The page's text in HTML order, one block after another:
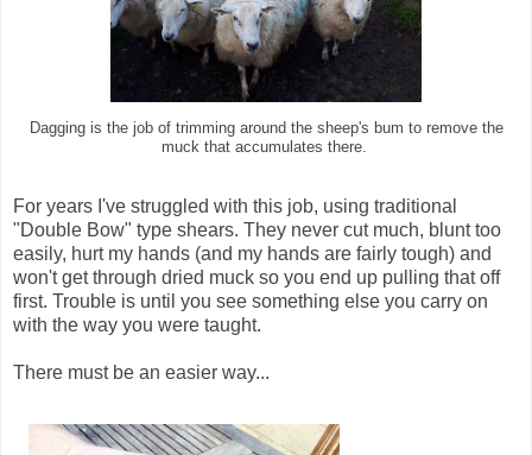
Dagging is the job of trimming around the sheep's bum to remove the
muck that accumulates there.
For years I've struggled with this job, using traditional
"Double Bow" type shears. They never cut much, blunt too
easily, hurt my hands (and my hands are fairly tough) and
won't get through dried muck so you end up pulling that off
first. Trouble is until you see something else you carry on
with the way you were taught.
There must be an easier way...